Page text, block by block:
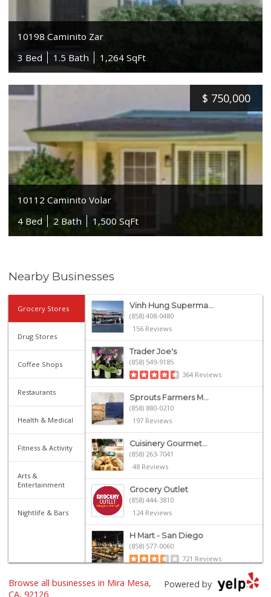
10198 Caminito Zar
3 Bed
1.5 Bath 1,264 SqFt
$ 750,000
10112 Caminito Volar
4 Bed
2 Bath 1,500 SqFt
Nearby Businesses
Grocery Stores
Drug Stores
Coffee Shops
Restaurants
Health & Medical
Fitness & Activity
Arts &
Entertainment
Nightlife & Bars
Vinh Hung Superma...
(858) 408-0480
156 Reviews
Trader Joe's
(858) 549-9185
364 Reviews
Sprouts Farmers M...
(858) 880-0210
197 Reviews
Cuisinery Gourmet...
(858) 263-7041
48 Reviews
Grocery Outlet
(858) 444-3810
124 Reviews
H Mart - San Diego
(858) 577-0060
721 Reviews
Namaste PlazaPowered by
Browse all businesses in Mira Mesa,
CA, 92126